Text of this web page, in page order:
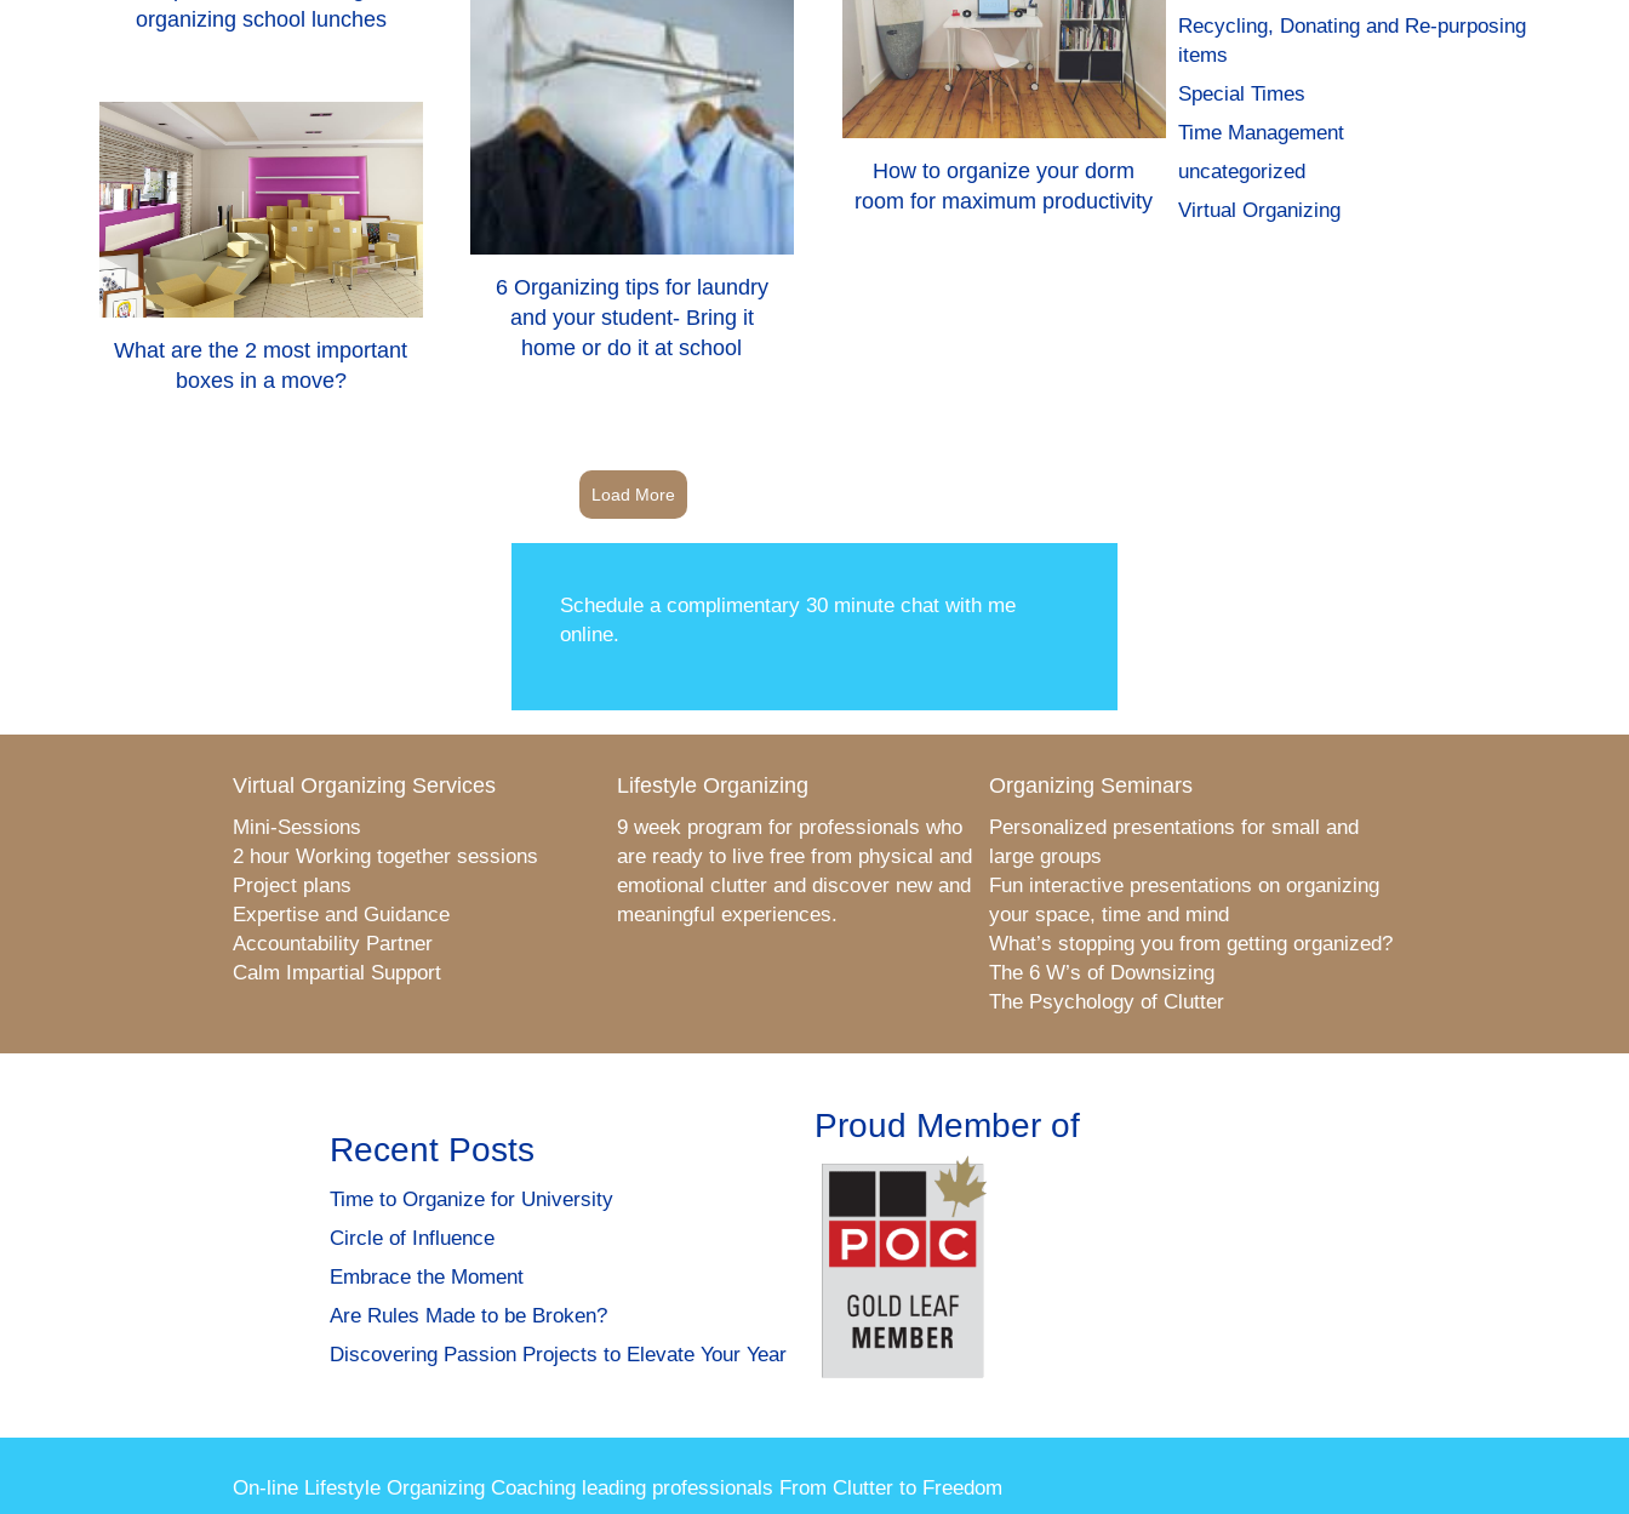
organizing school lunches
How to organize your dorm
room for maximum productivity
6 Organizing tips for laundry
and your student- Bring it
home or do it at school
What are the 2 most important
boxes in a move?
Load More
Recycling, Donating and Re-purposing
items
Special Times
Time Management
uncategorized
Virtual Organizing
Schedule a complimentary 30 minute chat with me
online.
Virtual Organizing Services
Mini-Sessions
2 hour Working together sessions
Project plans
Expertise and Guidance
Accountability Partner
Calm Impartial Support
Lifestyle Organizing
9 week program for professionals who
are ready to live free from physical and
emotional clutter and discover new and
meaningful experiences.
Organizing Seminars
Personalized presentations for small and
large groups
Fun interactive presentations on organizing
your space, time and mind
What’s stopping you from getting organized?
The 6 W’s of Downsizing
The Psychology of Clutter
Recent Posts
Time to Organize for University
Circle of Influence
Embrace the Moment
Are Rules Made to be Broken?
Discovering Passion Projects to Elevate Your Year
Proud Member of
On-line Lifestyle Organizing Coaching leading professionals From Clutter to Freedom